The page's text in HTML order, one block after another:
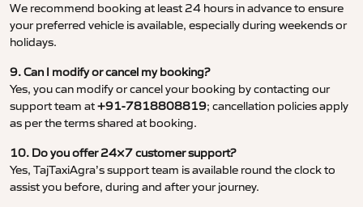
We recommend booking at least 24 hours in advance to ensure
your preferred vehicle is available, especially during weekends or
holidays.
9. Can I modify or cancel my booking?
Yes, you can modify or cancel your booking by contacting our
support team at+91-7818808819; cancellation policies apply
as per the terms shared at booking.
10. Do you offer 24×7 customer support?
Yes, TajTaxiAgra’s support team is available round the clock to
assist you before, during and after your journey.